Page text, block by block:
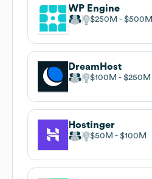
WP Engine
$250M $500M
DreamHost
$100M $250M
Hostinger
$50M $100M